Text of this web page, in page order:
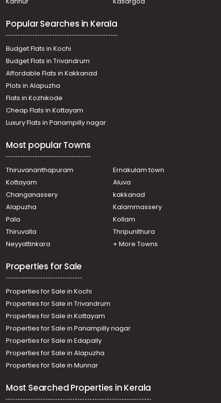
Residential Land for Sale in Ernakulam, Mulanthuruthy,
Residential Land for Sale in Ernakulam, Mulanthuruthy,
Mulanthuruthy, മുളന്തുരുത്തി
Residential Land for Sale in Ernakulam, Tripunithura,
Udayamperoor, Valiyakulam
Residential Land for Sale in Ernakulam, Chottanikkara,
Thiruvaniyoor, Thiruvaniyur, Ernakulam
Residential Land for Sale in Ernakulam, Mulanthuruthy,
Mulanthuruthy, Pulikkamali
Residential Land for Sale in Ernakulam, Chottanikkara,
Chottanikkara, muriyamangalam
Residential Land for Sale in Ernakulam, Mulanthuruthy,
Residential Land for Sale in Ernakulam, Mulanthuruthy,
Arakkunnam
Residential Land for Sale in Ernakulam, Mulanthuruthy,
Mulanthuruthy
Mulanthuruthy
Residential Land for Sale in Ernakulam, Mulanthuruthy,
Mulanthuruthy
Residential Land for Sale in Ernakulam, Mulanthuruthy,
Mulanthuruthy
Mulanthuruthy
Popular Searches in Kerala
Budget Flats in Kochi
Budget Flats in Trivandrum
Affordable Flats in Kakkanad
Plots in Alapuzha
Flats in Kozhikode
Cheap Flats in Kottayam
Luxury Flats in Panampilly nagar
Most popular Towns
Thiruvananthapuram
Ernakulam town
Kottayam
Aluva
Changanassery
kakkanad
Alapuzha
Kalammassery
Pala
Kollam
Thiruvalla
Thripunithura
Neyyattinkara
+ More Towns
Properties for Sale
Properties for Sale in Kochi
Properties for Sale in Trivandrum
Properties for Sale in Kottayam
Properties for Sale in Panampilly nagar
Properties for Sale in Edapally
Properties for Sale in Alapuzha
Properties for Sale in Munnar
Most Searched Properties in Kerala